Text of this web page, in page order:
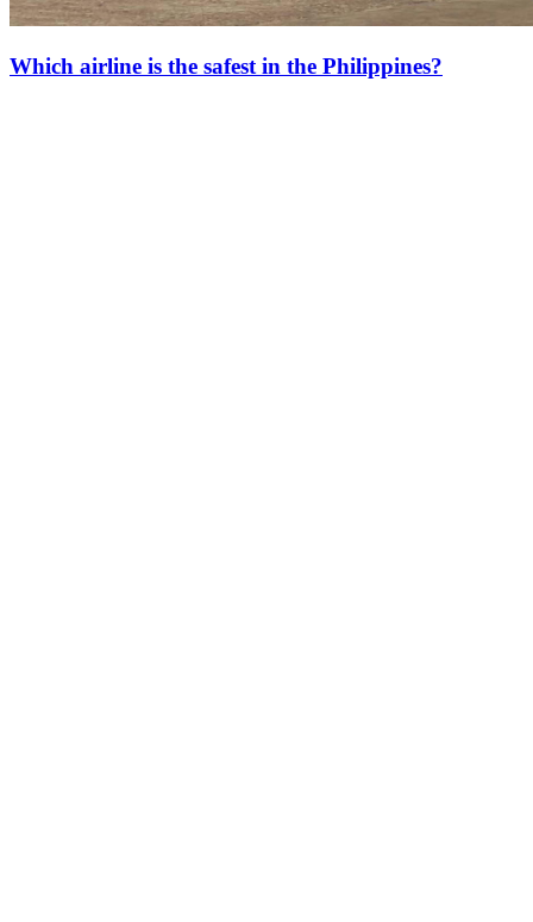
Which airline is the safest in the Philippines?